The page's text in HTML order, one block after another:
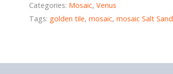
Categories: Mosaic, Venus
Tags: golden tile, mosaic, mosaic Salt Sand